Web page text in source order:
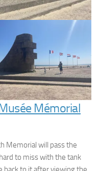
Mémorial
Memorial will pass the
to miss with the tank